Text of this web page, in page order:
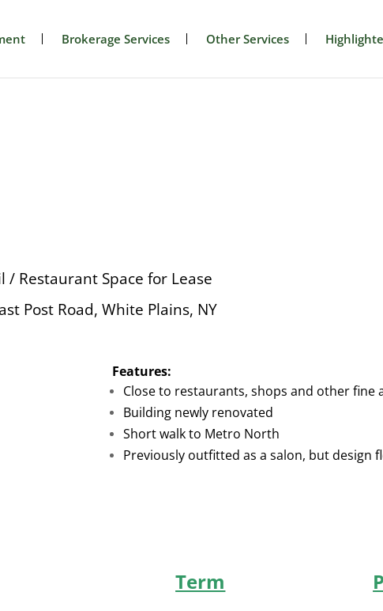
Brokerage Services Other Services
/ Restaurant Space for Lease
Post Road, White Plains, NY
Features:
Close to restaurants, shops and other fine
Building newly renovated
Short walk to Metro North
Previously outfitted as a salon, but design
Term